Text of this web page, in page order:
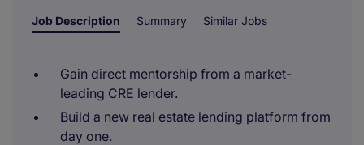
Job Description Summary Similar Jobs
Gain direct mentorship from a market-
leading CRE lender.
Build a new real estate lending platform from
day one.